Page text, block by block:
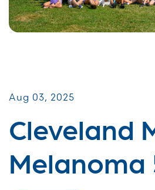
Aug 03, 2025
Cleveland
Melanoma